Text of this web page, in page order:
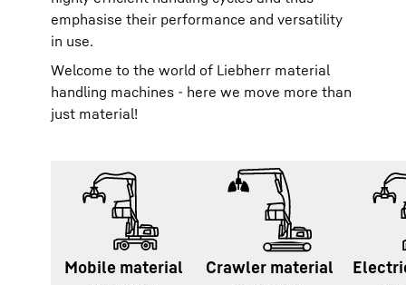
emphasise their performance and versatility
in use.
Welcome to the world of Liebherr material
handling machines - here we move more than
just material!
Mobile material
Crawler material